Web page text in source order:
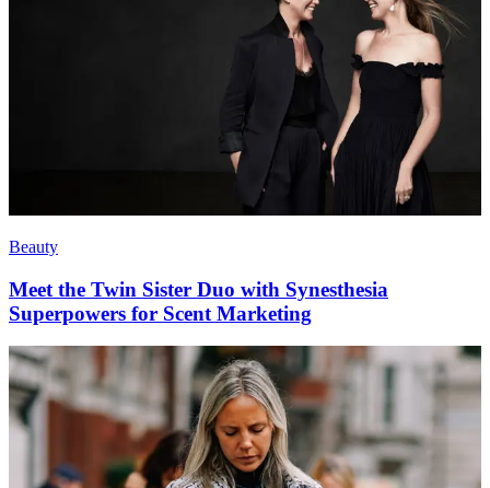
Beauty
Meet the Twin Sister Duo with Synesthesia
Superpowers for Scent Marketing